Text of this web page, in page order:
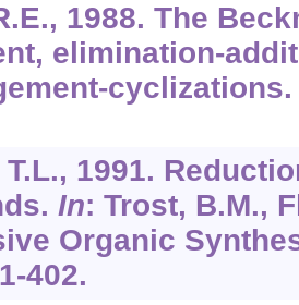
1988. The
elimination-
1991.
In: Trost, B.M.,
Organic
402.